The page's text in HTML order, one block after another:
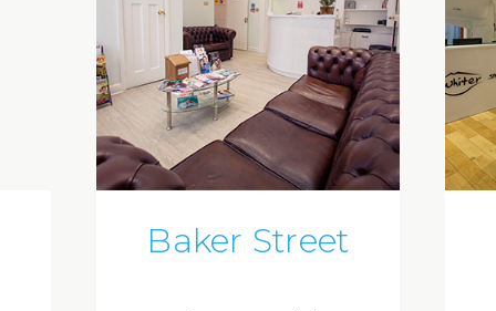
Baker Street